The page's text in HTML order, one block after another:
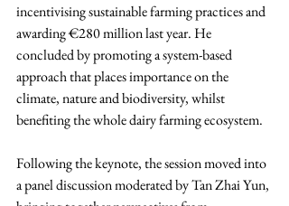
incentivising sustainable farming practices and
awarding €280 million last year. He
concluded by promoting a system-based
approach that places importance on the
climate, nature and biodiversity, whilst
benefiting the whole dairy farming ecosystem.
Following the keynote, the session moved into
a panel discussion moderated by Tan Zhai Yun,